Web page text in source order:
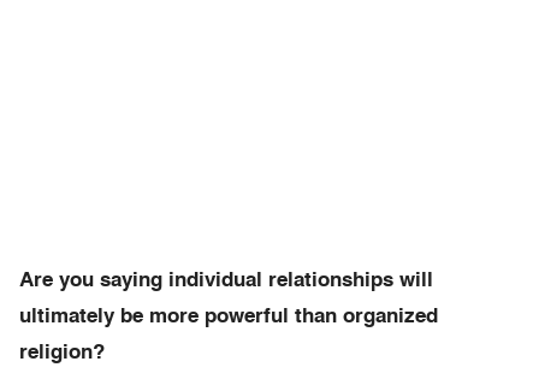
Are you saying individual relationships will
ultimately be more powerful than organized
religion?